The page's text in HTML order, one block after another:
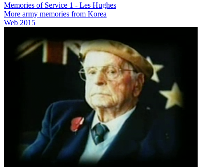
Memories of Service 1 - Les Hughes
More army memories from Korea
Web 2015